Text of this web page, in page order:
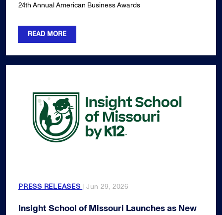
24th Annual American Business Awards
READ MORE
PRESS RELEASES | Jun 29, 2026
Insight School of Missouri Launches as New